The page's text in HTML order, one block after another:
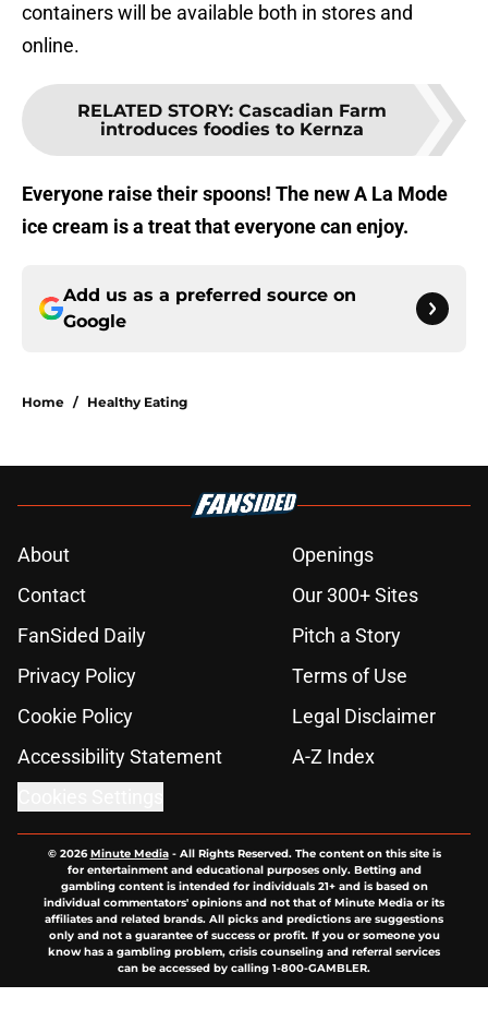
containers will be available both in stores and
online.
RELATED STORY: Cascadian Farm
introduces foodies to Kernza
Everyone raise their spoons! The new A La Mode
ice cream is a treat that everyone can enjoy.
Add us as a preferred source on
Google
Home / Healthy Eating
About
Openings
Contact
Our 300+ Sites
FanSided Daily
Pitch a Story
Privacy Policy
Terms of Use
Cookie Policy
Legal Disclaimer
Accessibility Statement
A-Z Index
© 2026Minute Media- All Rights Reserved. The content on this site is
for entertainment and educational purposes only. Betting and
gambling content is intended for individuals 21+ and is based on
individual commentators' opinions and not that of Minute Media or its
affiliates and related brands. All picks and predictions are suggestions
only and not a guarantee of success or profit. If you or someone you
know has a gambling problem, crisis counseling and referral services
can be accessed by calling 1-800-GAMBLER.